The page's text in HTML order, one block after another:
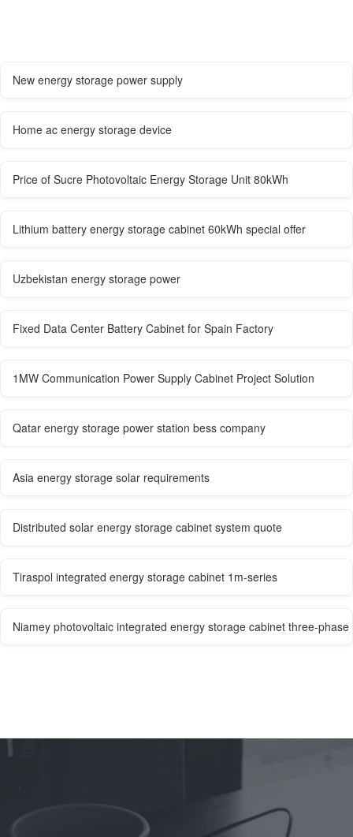
New energy storage power supply
Home ac energy storage device
Price of Sucre Photovoltaic Energy Storage Unit 80kWh
Lithium battery energy storage cabinet 60kWh special offer
Uzbekistan energy storage power
Fixed Data Center Battery Cabinet for Spain Factory
1MW Communication Power Supply Cabinet Project Solution
Qatar energy storage power station bess company
Asia energy storage solar requirements
Distributed solar energy storage cabinet system quote
Tiraspol integrated energy storage cabinet 1m-series
Niamey photovoltaic integrated energy storage cabinet three-phase